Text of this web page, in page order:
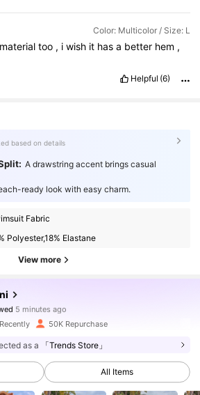
Color: Multicolor / Size: L
material too , i wish it has a better hem ,
Helpful (6)
based on details
A drawstring accent brings casual
ready look with easy charm.
Fabric
Polyester,18% Elastane
View more
5 minutes ago
50K Repurchase
as a 「Trends Store」
All Items